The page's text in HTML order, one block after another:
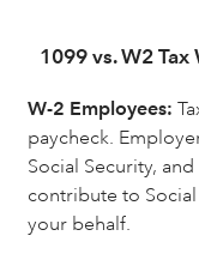
1099 vs. W2
W-2 Employees:
paycheck.
Social Security,
contribute to
your behalf.